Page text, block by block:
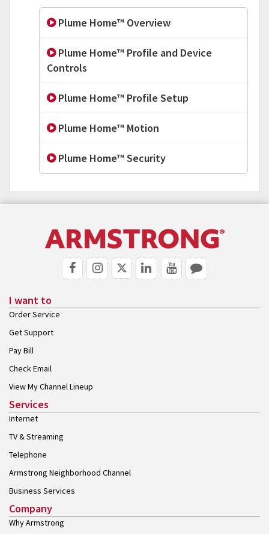
Plume Home™ Overview
Plume Home™ Profile and Device
Controls
Plume Home™ Profile Setup
Plume Home™ Motion
Plume Home™ Security
I want to
Order Service
Get Support
Pay Bill
Check Email
View My Channel Lineup
Services
Internet
TV & Streaming
Telephone
Armstrong Neighborhood Channel
Business Services
Company
Why Armstrong